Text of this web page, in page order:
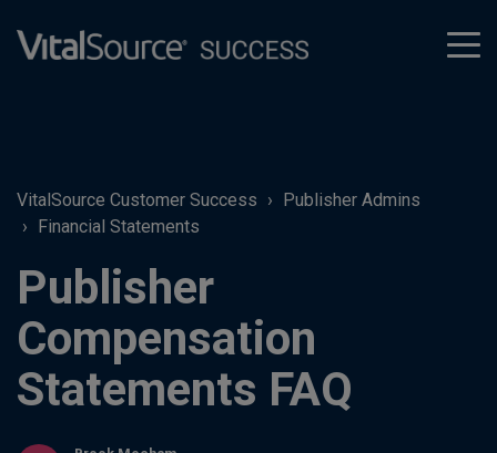
VitalSource Customer Success
Publisher Admins
Financial Statements
Publisher
Compensation
Statements FAQ